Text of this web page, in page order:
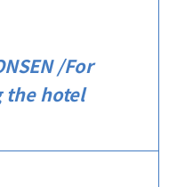
/For
the hotel